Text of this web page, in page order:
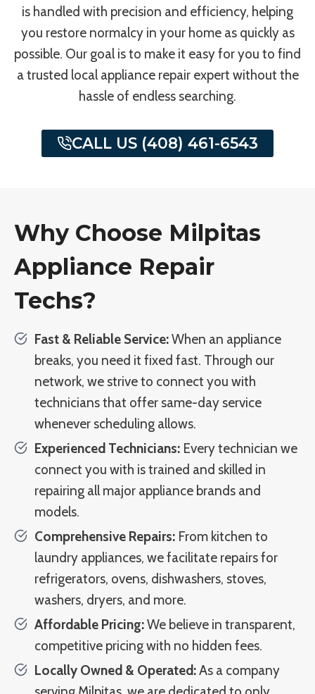
is handled with precision and efficiency, helping
you restore normalcy in your home as quickly as
possible. Our goal is to make it easy for you to find
a trusted local appliance repair expert without the
hassle of endless searching.
CALL US (408) 461-6543
Why Choose Milpitas
Appliance Repair
Techs?
Fast & Reliable Service:When an appliance
breaks, you need it fixed fast. Through our
network, we strive to connect you with
technicians that offer same-day service
whenever scheduling allows.
Experienced Technicians: Every technician we
connect you with is trained and skilled in
repairing all major appliance brands and
models.
Comprehensive Repairs: From kitchen to
laundry appliances, we facilitate repairs for
refrigerators, ovens, dishwashers, stoves,
washers, dryers, and more.
Affordable Pricing:We believe in transparent,
competitive pricing with no hidden fees.
Locally Owned & Operated:As a company